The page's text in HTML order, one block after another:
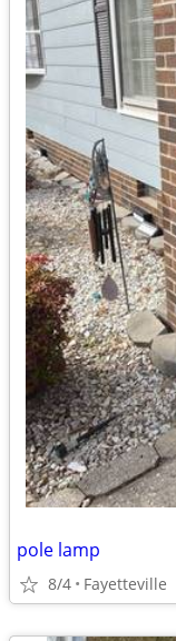
pole lamp
8/4 Fayetteville